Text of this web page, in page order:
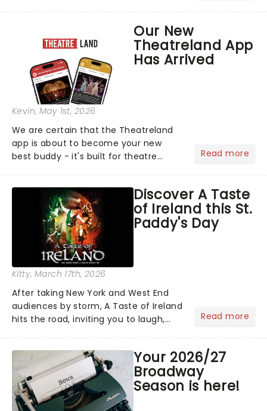
compete for the 2026 Tony Awards
following a stellar Broadway sea...
Our New
Theatreland App
Has Arrived
Kevin, May 1st, 2026
We are certain that the Theatreland
app is about to become your new
best buddy - it's built for theatre
this month' crowd!...
Read more
Discover A Taste
of Ireland this St.
Paddy's Day
Kitty, March 17th, 2026
After taking New York and West End
audiences by storm, A Taste of Ireland
hits the road, inviting you to laugh,
generation!...
Read more
Your 2026/27
Broadway
Season is here!